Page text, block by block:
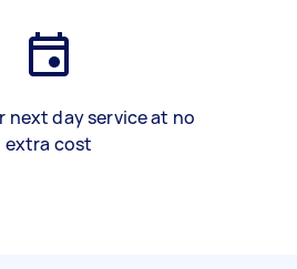
next day service at no
extra cost